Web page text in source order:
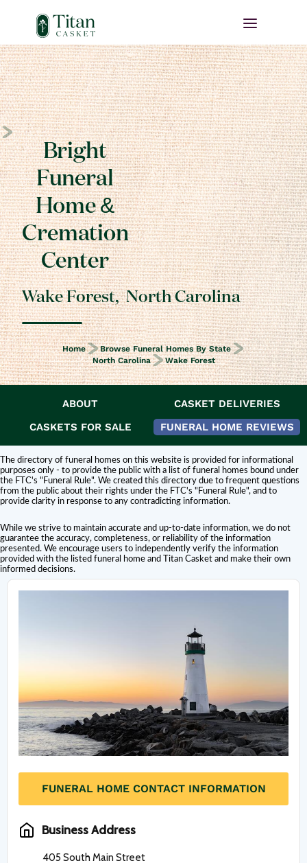
Bright
Funeral
Home &
Cremation
Center
Wake Forest, North Carolina
Home
Browse Funeral Homes By State
North Carolina
Wake Forest
ABOUT
CASKET DELIVERIES
CASKETS FOR SALE
FUNERAL HOME REVIEWS
The inclusion of a funeral home or cemetery in this directory does not
constitute an endorsement or affiliation with Titan Casket.
The directory of funeral homes on this website is provided for informational
purposes only - to provide the public with a list of funeral homes bound under
the FTC's "Funeral Rule". We created this directory due to frequent questions
from the public about their rights under the FTC's "Funeral Rule", and to
provide clarity in response to any contradicting information.
While we strive to maintain accurate and up-to-date information, we do not
guarantee the accuracy, completeness, or reliability of the information
presented. We encourage users to independently verify the information
provided with the listed funeral home and Titan Casket and make their own
informed decisions.
FUNERAL HOME CONTACT INFORMATION
Business Address
405 South Main Street